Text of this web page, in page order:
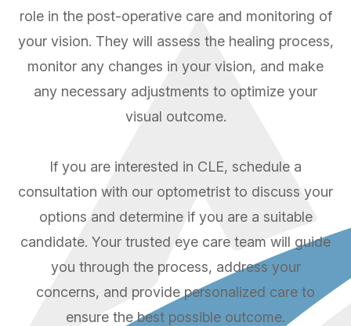
role in the post-operative care and monitoring of
your vision. They will assess the healing process,
monitor any changes in your vision, and make
any necessary adjustments to optimize your
visual outcome.
If you are interested in CLE, schedule a
consultation with our optometrist to discuss your
options and determine if you are a suitable
candidate. Your trusted eye care team will guide
you through the process, address your
concerns, and provide personalized care to
ensure the best possible outcome.